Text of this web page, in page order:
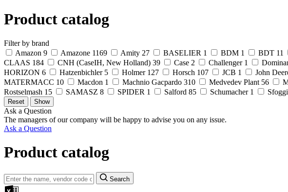
Product catalog
Filter by brand
Amazon 9 Amazone 1169 Amity 27 BASELIER 1 BDM 1 BDT 11
CLAAS 184 CNH (CaseIH, New Holland) 39 Case 2 Challenger 1
HORIZON 6 Hatzenbichler 5 Holmer 127 Horsch 107 JCB 1 John
MATERMACC 10 Macdon 1 Machnio Gacpardo 310 Medvedev Plant 56
Rostselmash 15 SAMASZ 8 SPIDER 1 Salford 85 Schumacher 1
Ask a Question
The managers of our company will be happy to advise you on any issue.
Ask a Question
Product catalog
Search